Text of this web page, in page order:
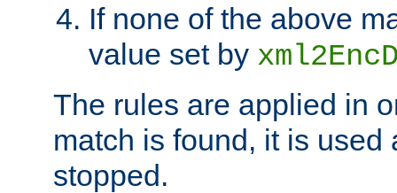
If none of the above
value set by
The rules are applied in
match is found, it is used
stopped.